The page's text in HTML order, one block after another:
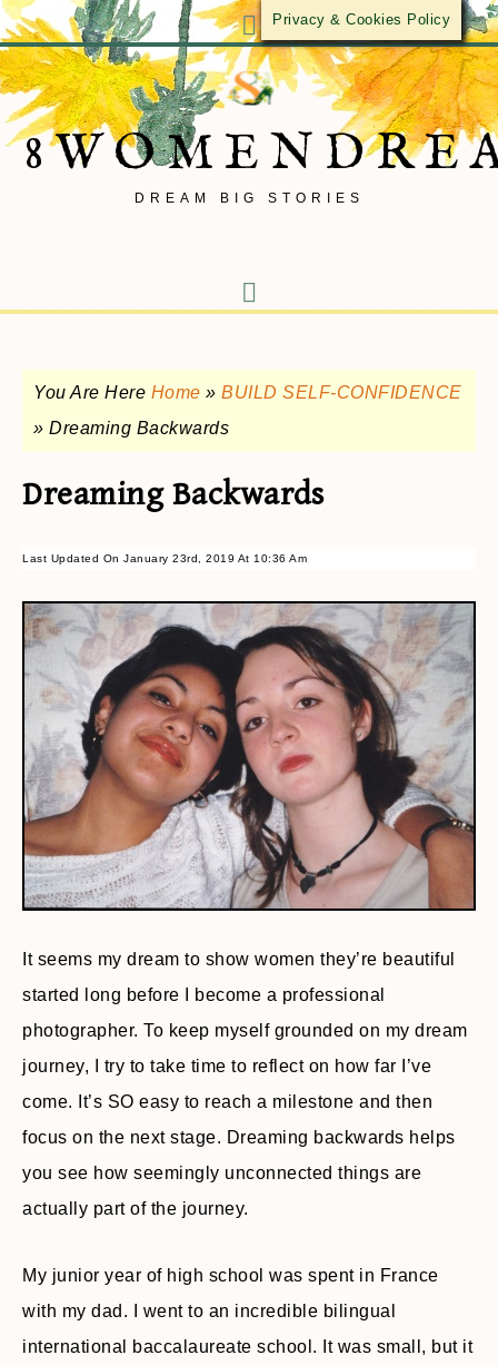
DREAM BIG STORIES
You Are Here Home » BUILD SELF-CONFIDENCE
» Dreaming Backwards
Dreaming Backwards
Last Updated On January 23rd, 2019 At 10:36 Am
It seems my dream to show women they’re beautiful
started long before I become a professional
photographer. To keep myself grounded on my dream
journey, I try to take time to reflect on how far I’ve
come. It’s SO easy to reach a milestone and then
focus on the next stage. Dreaming backwards helps
you see how seemingly unconnected things are
actually part of the journey.
My junior year of high school was spent in France
with my dad. I went to an incredible bilingual
international baccalaureate school. It was small, but it
Privacy & Cookies Policy